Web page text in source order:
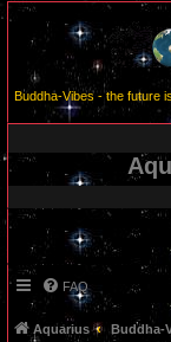
Buddha-Vibes - the future
FAQ
Aquarius Buddha-